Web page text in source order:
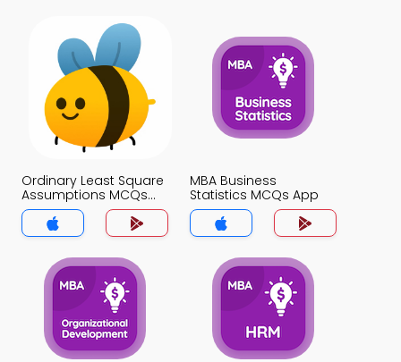
Ordinary Least Square
Assumptions MCQs
App
MBA Business
Statistics MCQs App